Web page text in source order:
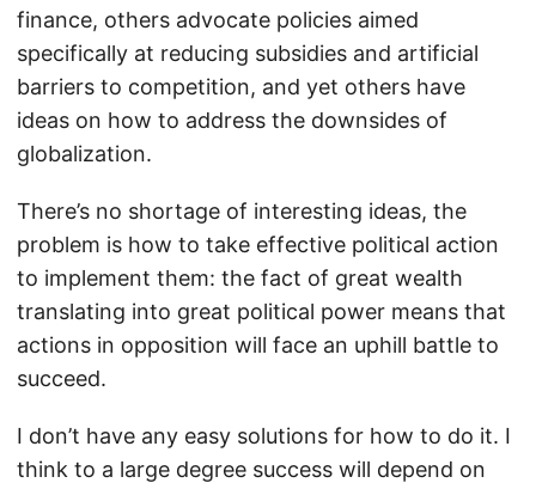
finance, others advocate policies aimed
specifically at reducing subsidies and artificial
barriers to competition, and yet others have
ideas on how to address the downsides of
globalization.
There’s no shortage of interesting ideas, the
problem is how to take effective political action
to implement them: the fact of great wealth
translating into great political power means that
actions in opposition will face an uphill battle to
succeed.
I don’t have any easy solutions for how to do it. I
think to a large degree success will depend on